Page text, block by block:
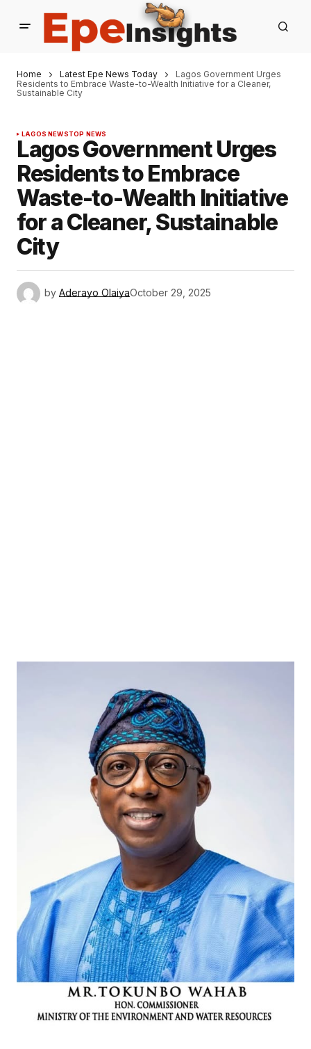
Home Latest Epe News Today
Lagos Government Urges
Residents to Embrace Waste-to-Wealth Initiative for a Cleaner,
Sustainable City
LAGOS NEWSTOP NEWS
Lagos Government Urges
Residents to Embrace
Waste-to-Wealth Initiative
for a Cleaner, Sustainable
City
by Aderayo OlaiyaOctober 29, 2025